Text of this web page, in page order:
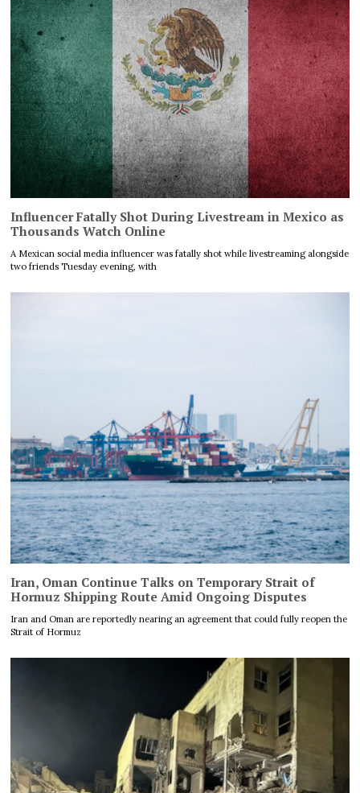
Influencer Fatally Shot During Livestream in Mexico as
Thousands Watch Online
A Mexican social media influencer was fatally shot while livestreaming alongside
two friends Tuesday evening, with
Iran, Oman Continue Talks on Temporary Strait of
Hormuz Shipping Route Amid Ongoing Disputes
Iran and Oman are reportedly nearing an agreement that could fully reopen the
Strait of Hormuz